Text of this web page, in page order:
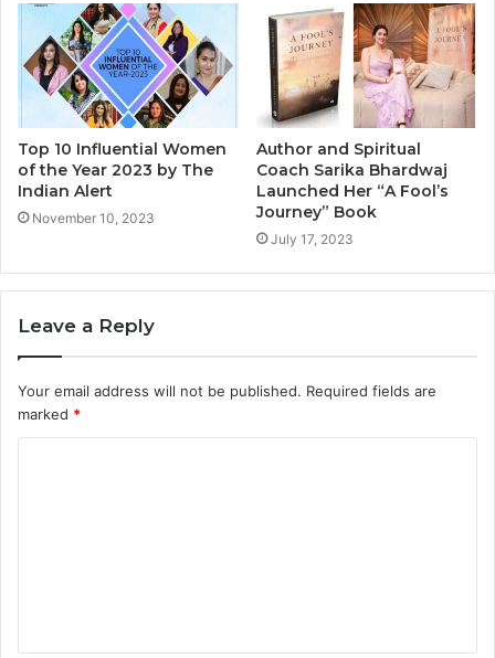
Top 10 Influential Women
of the Year 2023 by The
Indian Alert
November 10, 2023
Author and Spiritual
Coach Sarika Bhardwaj
Launched Her “A Fool’s
Journey” Book
July 17, 2023
Leave a Reply
Your email address will not be published. Required fields are
marked *